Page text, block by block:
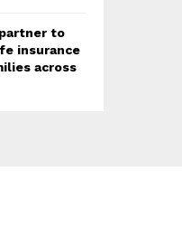
to
insurance
across